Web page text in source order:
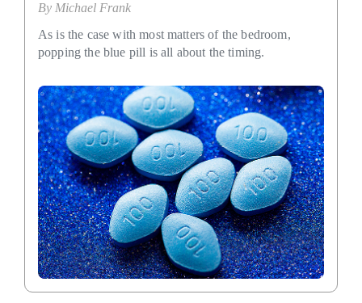
By Michael Frank
As is the case with most matters of the bedroom,
popping the blue pill is all about the timing.